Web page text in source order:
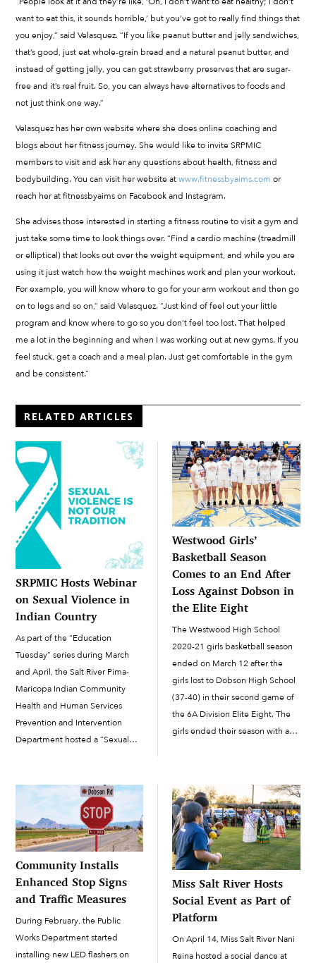
want to eat this, it sounds horrible,’ but you’ve got to really find things that
you enjoy,” said Velasquez. “If you like peanut butter and jelly sandwiches,
that’s good, just eat whole-grain bread and a natural peanut butter, and
instead of getting jelly, you can get strawberry preserves that are sugar-
free and it’s real fruit. So, you can always have alternatives to foods and
not just think one way.”
Velasquez has her own website where she does online coaching and
blogs about her fitness journey. She would like to invite SRPMIC
members to visit and ask her any questions about health, fitness and
bodybuilding. You can visit her website atwww.fitnessbyaims.com or
reach her at fitnessbyaims on Facebook and Instagram.
She advises those interested in starting a fitness routine to visit a gym and
just take some time to look things over. “Find a cardio machine (treadmill
or elliptical) that looks out over the weight equipment, and while you are
using it just watch how the weight machines work and plan your workout.
For example, you will know where to go for your arm workout and then go
on to legs and so on,” said Velasquez. “Just kind of feel out your little
program and know where to go so you don’t feel too lost. That helped
me a lot in the beginning and when I was working out at new gyms. If you
feel stuck, get a coach and a meal plan. Just get comfortable in the gym
and be consistent.”
RELATED ARTICLES
SRPMIC Hosts Webinar
on Sexual Violence in
Indian Country
As part of the “Education
Tuesday” series during March
and April, the Salt River Pima-
Maricopa Indian Community
Health and Human Services
Prevention and Intervention
Department hosted a “Sexual
Memory Dawn Long Chase
served as the guest speaker
during the presentation, with
SRPMIC HHS Health Educator
Westwood Girls’
Basketball Season
Comes to an End After
Loss Against Dobson in
the Elite Eight
The Westwood High School
2020-21 girls basketball season
ended on March 12 after the
girls lost to Dobson High School
(37-40) in their second game of
the 6A Division Elite Eight. The
girls ended their season with a
playing on the varsity […]
Community Installs
Enhanced Stop Signs
and Traffic Measures
During February, the Public
Works Department started
installing new LED flashers on
Miss Salt River Hosts
Social Event as Part of
Platform
On April 14, Miss Salt River Nani
Reina hosted a social dance at